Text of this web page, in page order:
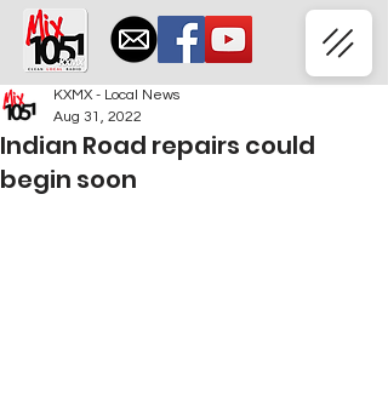
Indian Road repairs could
begin soon
KXMX - Local News
Aug 31, 2022